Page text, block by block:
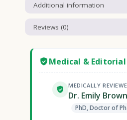
Additional information
Reviews (0)
Medical &
MEDICALLY
Dr. Emily Brown
PhD, Doctor of